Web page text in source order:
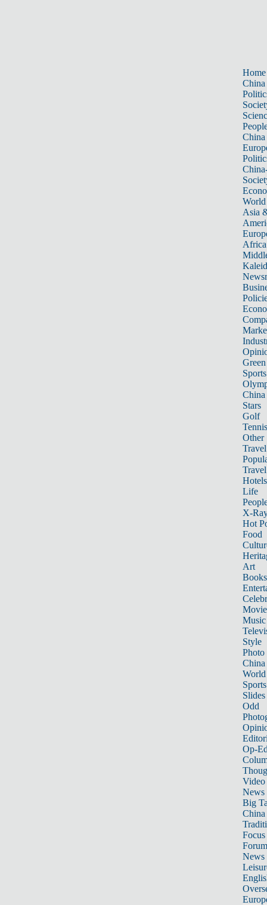
Home
China
China
World
Asia
Africa
Sports
China
Stars
Golf
Tennis
Other
Travel
Hotels
Life
X-
Hot
Food
Art
Books
Music
Style
Photo
China
World
Sports
Slides
Odd
Op-
Video
News
Big
Focus
Forum
News